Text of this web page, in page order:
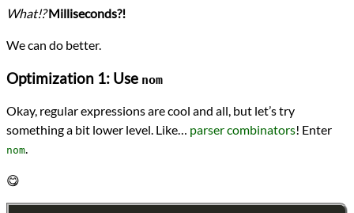
What!? Milliseconds?!
We can do better.
Optimization 1: Use nom
Okay, regular expressions are cool and all, but let’s try
something a bit lower level. Like… parser combinators! Enter
nom.
😋